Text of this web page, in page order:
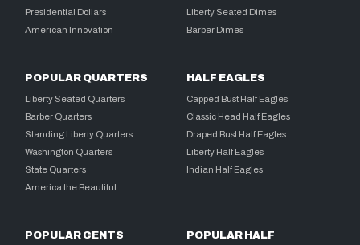
Presidential Dollars
American Innovation
Liberty Seated Dimes
Barber Dimes
POPULAR QUARTERS
Liberty Seated Quarters
Barber Quarters
Standing Liberty Quarters
Washington Quarters
State Quarters
America the Beautiful
HALF EAGLES
Capped Bust Half Eagles
Classic Head Half Eagles
Draped Bust Half Eagles
Liberty Half Eagles
Indian Half Eagles
POPULAR CENTS
POPULAR HALF